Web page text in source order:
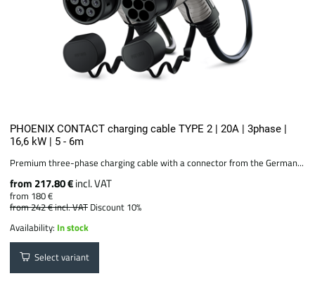
PHOENIX CONTACT charging cable TYPE 2 | 20A | 3phase |
16,6 kW | 5 - 6m
Premium three-phase charging cable with a connector from the German...
from 217.80 €incl. VAT
from 180 €
from 242 €incl. VAT Discount 10%
Availability: In stock
Select variant